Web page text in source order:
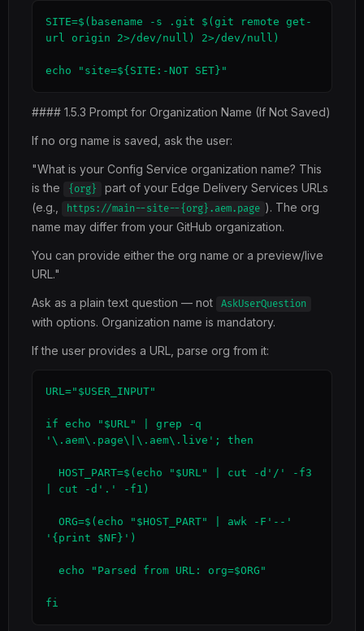
SITE=$(basename -s .git $(git remote get-
url origin 2>/dev/null) 2>/dev/null)
echo "site=${SITE:-NOT SET}"
#### 1.5.3 Prompt for Organization Name (If Not Saved)
If no org name is saved, ask the user:
"What is your Config Service organization name? This
is the
{org}
part of your Edge Delivery Services URLs
(e.g.,
https://main--site--{org}.aem.page ). The org
name may differ from your GitHub organization.
You can provide either the org name or a preview/live
URL."
Ask as a plain text question — not AskUserQuestion
with options. Organization name is mandatory.
If the user provides a URL, parse org from it:
URL="$USER_INPUT"
if echo "$URL" | grep -q
'\.aem\.page\|\.aem\.live'; then
| cut -d'.' -f1)
'{print $NF}')
fi